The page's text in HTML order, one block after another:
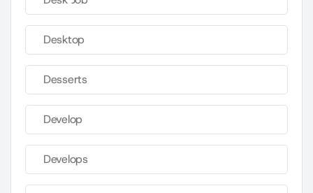
Desktop
Desserts
Develop
Develops